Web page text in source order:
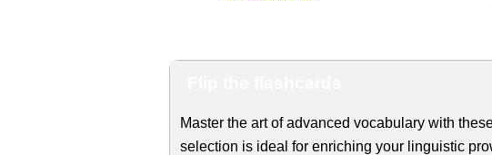
Master the art of advanced vocabulary with
selection is ideal for enriching your linguistic